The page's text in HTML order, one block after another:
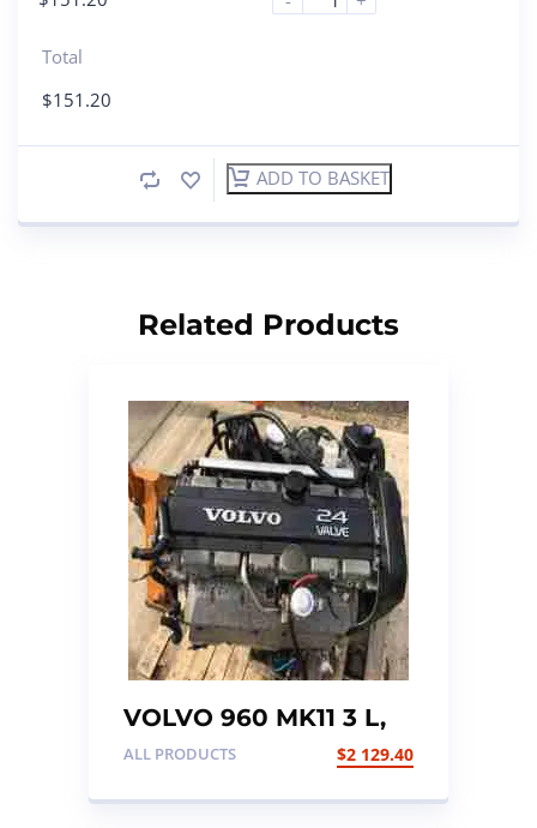
Total
$151.20
ADD TO BASKET
Related Products
VOLVO 960 MK11 3 L,
PETROL COMPLETE
ENGINE 24 VALVE
ALL PRODUCTS $2 129.40